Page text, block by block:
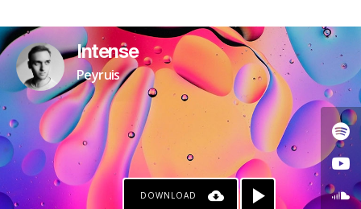
Intense
Peyruis
DOWNLOAD